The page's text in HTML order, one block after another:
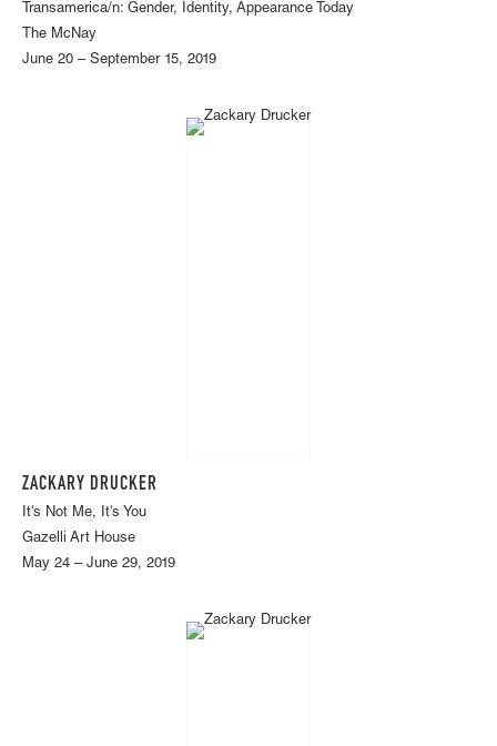
Transamerica/n: Gender, Identity, Appearance Today
The McNay
June 20 – September 15, 2019
ZACKARY DRUCKER
It's Not Me, It's You
Gazelli Art House
May 24 – June 29, 2019